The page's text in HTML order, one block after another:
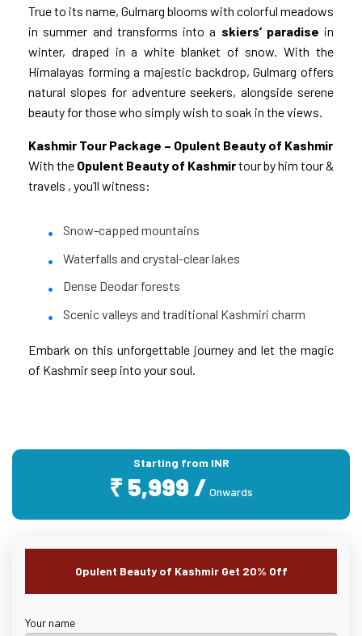
True to its name, Gulmarg blooms with colorful meadows
in summer and transforms into a skiers’ paradise in
winter, draped in a white blanket of snow. With the
Himalayas forming a majestic backdrop, Gulmarg offers
natural slopes for adventure seekers, alongside serene
beauty for those who simply wish to soak in the views.
Kashmir Tour Package – Opulent Beauty of Kashmir
With the Opulent Beauty of Kashmirtour by him tour &
travels , you’ll witness:
Snow-capped mountains
Waterfalls and crystal-clear lakes
Dense Deodar forests
Scenic valleys and traditional Kashmiri charm
Embark on this unforgettable journey and let the magic
of Kashmir seep into your soul.
Starting from INR
₹ 5,999 / Onwards
Opulent Beauty of Kashmir Get 20% Off
Your name